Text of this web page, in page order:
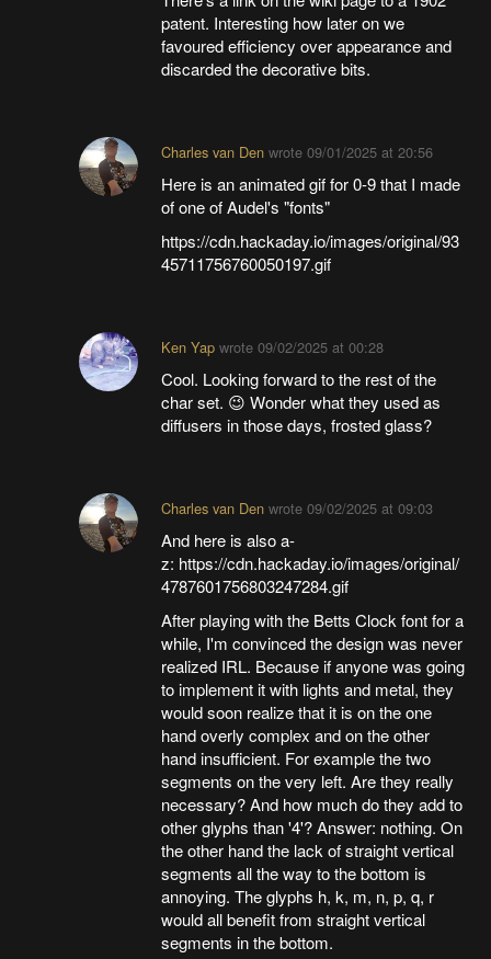
patent. Interesting how later on we
favoured efficiency over appearance and
discarded the decorative bits.
Charles van Den wrote09/01/2025 at 20:56
Here is an animated gif for 0-9 that I made
of one of Audel's "fonts"
https://cdn.hackaday.io/images/original/93
45711756760050197.gif
Ken Yap wrote09/02/2025 at 00:28
Cool. Looking forward to the rest of the
char set. 😉 Wonder what they used as
diffusers in those days, frosted glass?
Charles van Den wrote09/02/2025 at 09:03
And here is also a-
z: https://cdn.hackaday.io/images/original/
4787601756803247284.gif
After playing with the Betts Clock font for a
while, I'm convinced the design was never
realized IRL. Because if anyone was going
to implement it with lights and metal, they
would soon realize that it is on the one
hand overly complex and on the other
hand insufficient. For example the two
segments on the very left. Are they really
necessary? And how much do they add to
other glyphs than '4'? Answer: nothing. On
the other hand the lack of straight vertical
segments all the way to the bottom is
annoying. The glyphs h, k, m, n, p, q, r
would all benefit from straight vertical
segments in the bottom.